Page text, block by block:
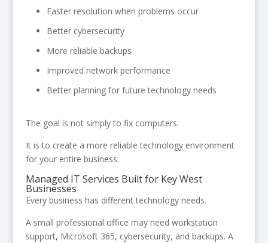
Faster resolution when problems occur
Better cybersecurity
More reliable backups
Improved network performance
Better planning for future technology needs
The goal is not simply to fix computers.
It is to create a more reliable technology environment
for your entire business.
Managed IT Services Built for Key West
Businesses
Every business has different technology needs.
A small professional office may need workstation
support, Microsoft 365, cybersecurity, and backups. A